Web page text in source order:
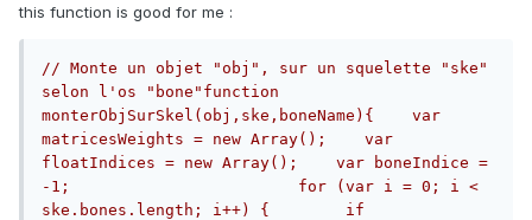
this function is good for me :
// Monte un objet "obj", sur un squelette "ske"
selon l'os "bone"function
monterObjSurSkel(obj,ske,boneName){    var
matricesWeights = new Array();    var
floatIndices = new Array();    var boneIndice =
-1;                        for (var i = 0; i <
ske.bones.length; i++) {        if